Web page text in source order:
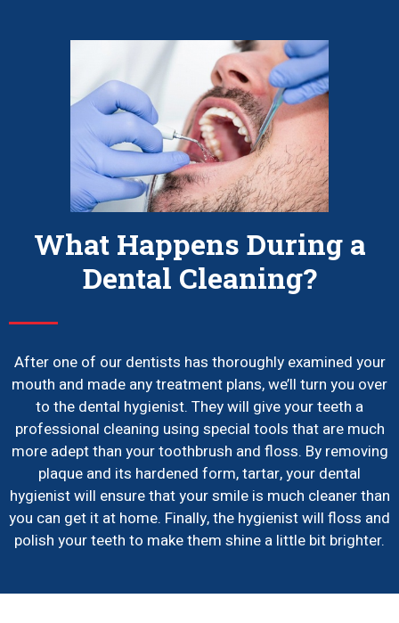
What Happens During a
Dental Cleaning?
After one of our dentists has thoroughly examined your
mouth and made any treatment plans, we’ll turn you over
to the dental hygienist. They will give your teeth a
professional cleaning using special tools that are much
more adept than your toothbrush and floss. By removing
plaque and its hardened form, tartar, your dental
hygienist will ensure that your smile is much cleaner than
you can get it at home. Finally, the hygienist will floss and
polish your teeth to make them shine a little bit brighter.